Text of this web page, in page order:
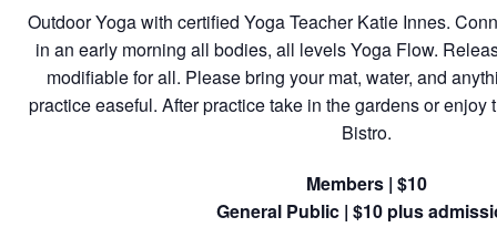
Outdoor Yoga with certified Yoga Teacher Katie Innes.
in an early morning all bodies, all levels Yoga Flow.
modifiable for all. Please bring your mat, water, and
practice easeful. After practice take in the gardens or enjoy
Bistro.
Members | $10
General Public | $10 plus